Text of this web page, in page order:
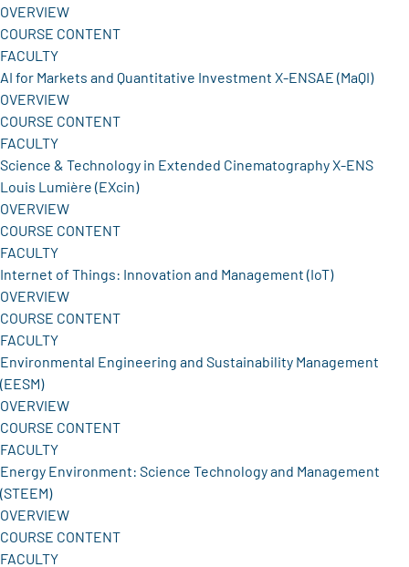
OVERVIEW
COURSE CONTENT
FACULTY
AI for Markets and Quantitative Investment X-ENSAE (MaQI)
OVERVIEW
COURSE CONTENT
FACULTY
Science & Technology in Extended Cinematography X-ENS
Louis Lumière (EXcin)
OVERVIEW
COURSE CONTENT
FACULTY
Internet of Things: Innovation and Management (IoT)
OVERVIEW
COURSE CONTENT
FACULTY
Environmental Engineering and Sustainability Management
(EESM)
OVERVIEW
COURSE CONTENT
FACULTY
Energy Environment: Science Technology and Management
(STEEM)
OVERVIEW
COURSE CONTENT
FACULTY